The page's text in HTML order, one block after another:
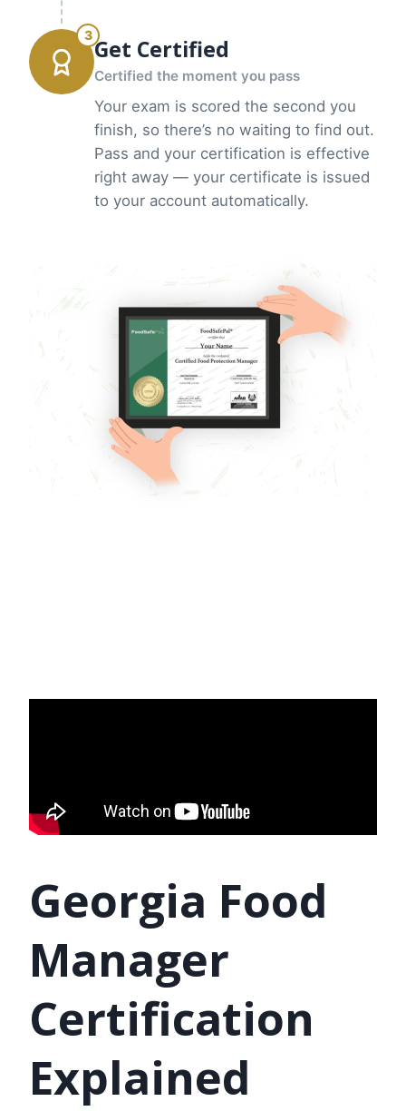
3Get Certified
Certified the moment you pass
Your exam is scored the second you
finish, so there’s no waiting to find out.
Pass and your certification is effective
right away — your certificate is issued
to your account automatically.
Georgia Food
Manager
Certification
Explained